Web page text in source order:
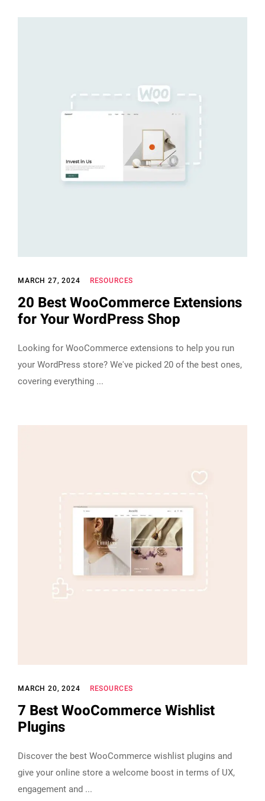
MARCH 27, 2024 RESOURCES
20 Best WooCommerce Extensions
for Your WordPress Shop
Looking for WooCommerce extensions to help you run
your WordPress store? We've picked 20 of the best ones,
covering everything
MARCH 20, 2024 RESOURCES
7 Best WooCommerce Wishlist
Plugins
Discover the best WooCommerce wishlist plugins and
give your online store a welcome boost in terms of UX,
engagement and